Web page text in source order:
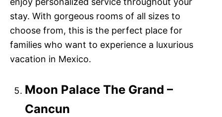
stay. With gorgeous rooms of all sizes to
choose from, this is the perfect place for
families who want to experience a luxurious
vacation in Mexico.
Moon Palace The Grand –
Cancun